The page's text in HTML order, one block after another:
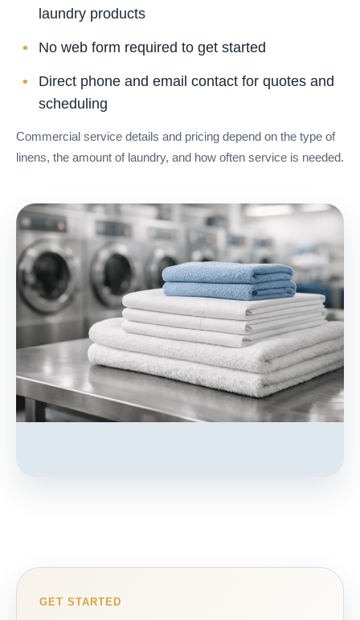
laundry products
No web form required to get started
Direct phone and email contact for quotes and
scheduling
Commercial service details and pricing depend on the type of
linens, the amount of laundry, and how often service is needed.
GET STARTED